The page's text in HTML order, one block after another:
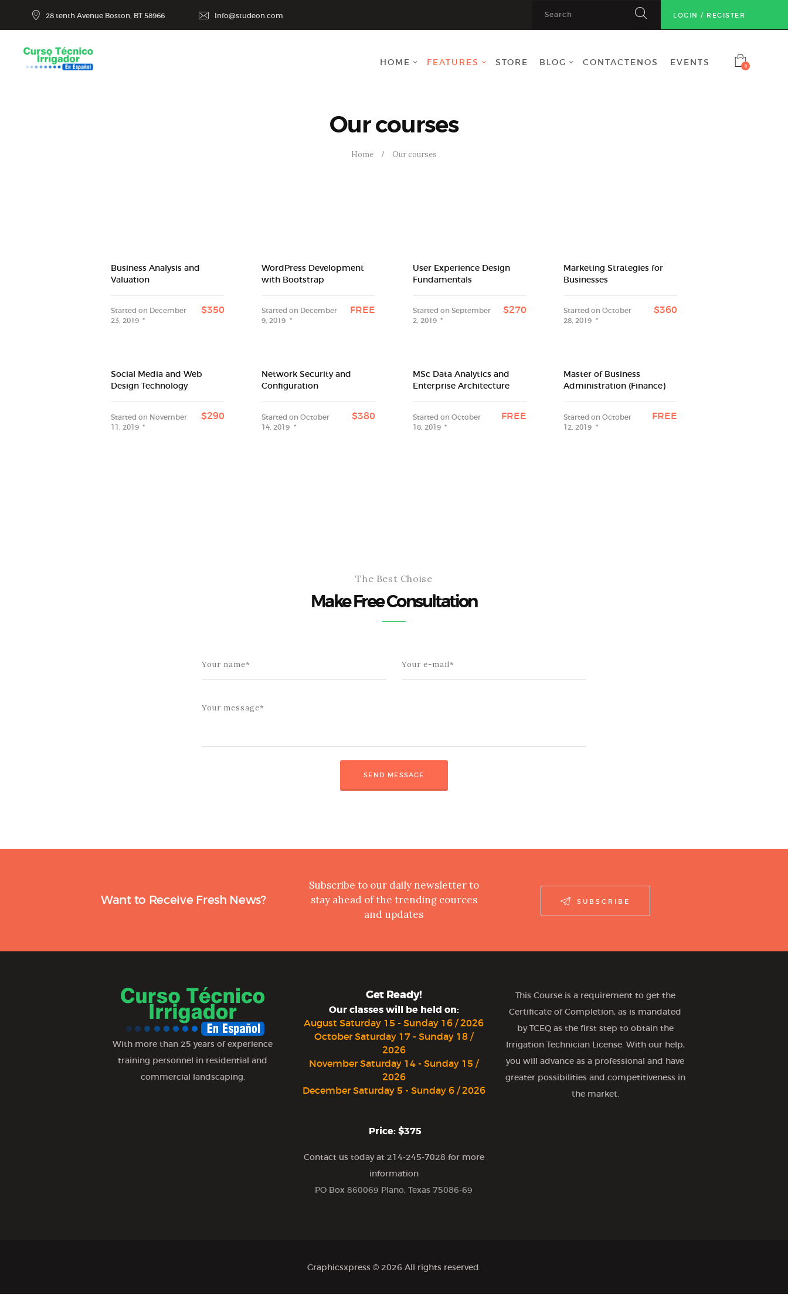
28 tenth Avenue Boston, BT 58966 Info@studeon.com LOGIN / REGISTER
HOME FEATURES STORE BLOG CONTACTENOS EVENTS 0
Our courses
Home Our courses
Business Analysis and
Valuation
Started on December
23, 2019
$350
WordPress Development
with Bootstrap
Started on December
9, 2019
FREE
User Experience Design
Fundamentals
Started on September
2, 2019
$270
Marketing Strategies for
Businesses
Started onOctober
28, 2019
$360
Social Media and Web
Design Technology
Started on November
11, 2019
$290
Network Security and
Configuration
Started onOctober
14, 2019
$380
MSc Data Analytics and
Enterprise Architecture
Started on October
18, 2019
FREE
Master of Business
Administration (Finance)
Started onOctober
12, 2019
FREE
The Best Choise
Make Free Consultation
Want to Receive Fresh News?
Subscribe to our daily newsletter to
stay ahead of the trending cources
and updates
SUBSCRIBE
With more than 25 years of experience
training personnel in residential and
commercial landscaping.
Get Ready!
Our classes will be held on:
August Saturday 15 - Sunday 16 / 2026
October Saturday 17 - Sunday 18 /
2026
November Saturday 14 - Sunday 15 /
2026
December Saturday 5 - Sunday 6 / 2026
Price: $375
Contact us today at 214-245-7028 for more
information
PO Box 860069 Plano, Texas 75086-69
This Course is a requirement to get the
Certificate of Completion, as is mandated
by TCEQ as the first step to obtain the
Irrigation Technician License. With our help,
you will advance as a professional and have
greater possibilities and competitiveness in
the market.
Graphicsxpress © 2026 All rights reserved.